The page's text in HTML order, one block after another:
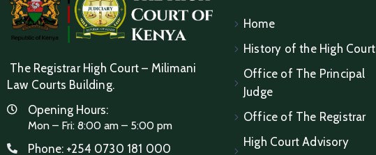
The Registrar High Court – Milimani
Law Courts Building.
Opening Hours:
Mon – Fri: 8:00 am – 5:00 pm
Phone: +254 0730 181 000
Home
History of the High Court
Office of The Principal
Judge
Office of The Registrar
High Court Advisory